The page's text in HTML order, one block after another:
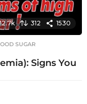
12.7k 312 1530
SUGAR
Signs You